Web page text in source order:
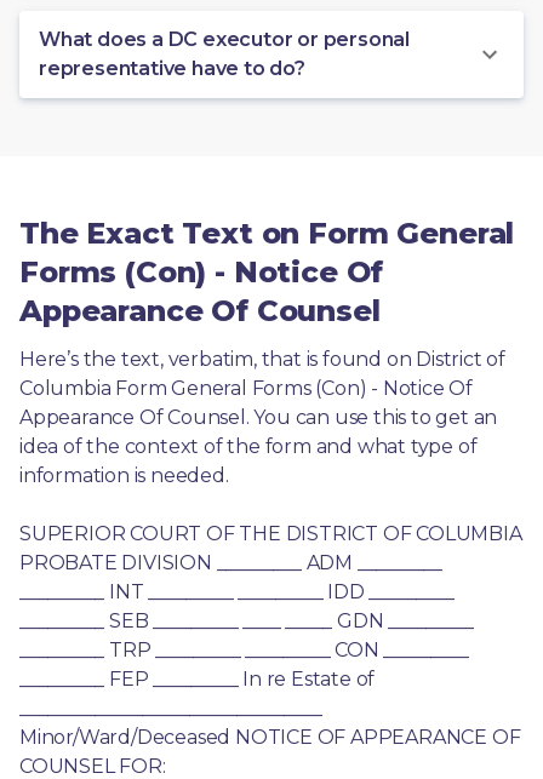
What does a DC executor or personal
representative have to do?
The Exact Text on Form General
Forms (Con) - Notice Of
Appearance Of Counsel
Here’s the text, verbatim, that is found on District of
Columbia Form General Forms (Con) - Notice Of
Appearance Of Counsel. You can use this to get an
idea of the context of the form and what type of
information is needed.
SUPERIOR COURT OF THE DISTRICT OF COLUMBIA
PROBATE DIVISION _________ ADM _________
_________ INT _________ _________ IDD _________
_________ SEB _________ ____ _____ GDN _________
_________ TRP _________ _________ CON _________
_________ FEP _________ In re Estate of
Minor/Ward/Deceased NOTICE OF APPEARANCE OF
COUNSEL FOR: